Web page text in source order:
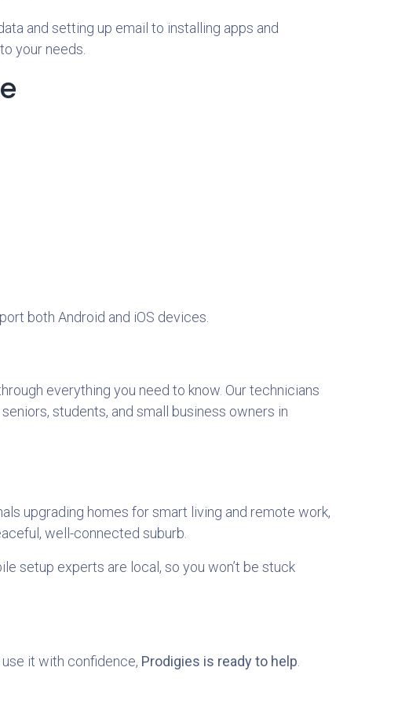
and setting up email to installing apps and
your needs.
both Android and iOS devices.
everything you need to know. Our technicians
students, and small business owners in
upgrading homes for smart living and remote work,
well-connected suburb.
setup experts are local, so you won’t be stuck
it with confidence, Prodigies is ready to help